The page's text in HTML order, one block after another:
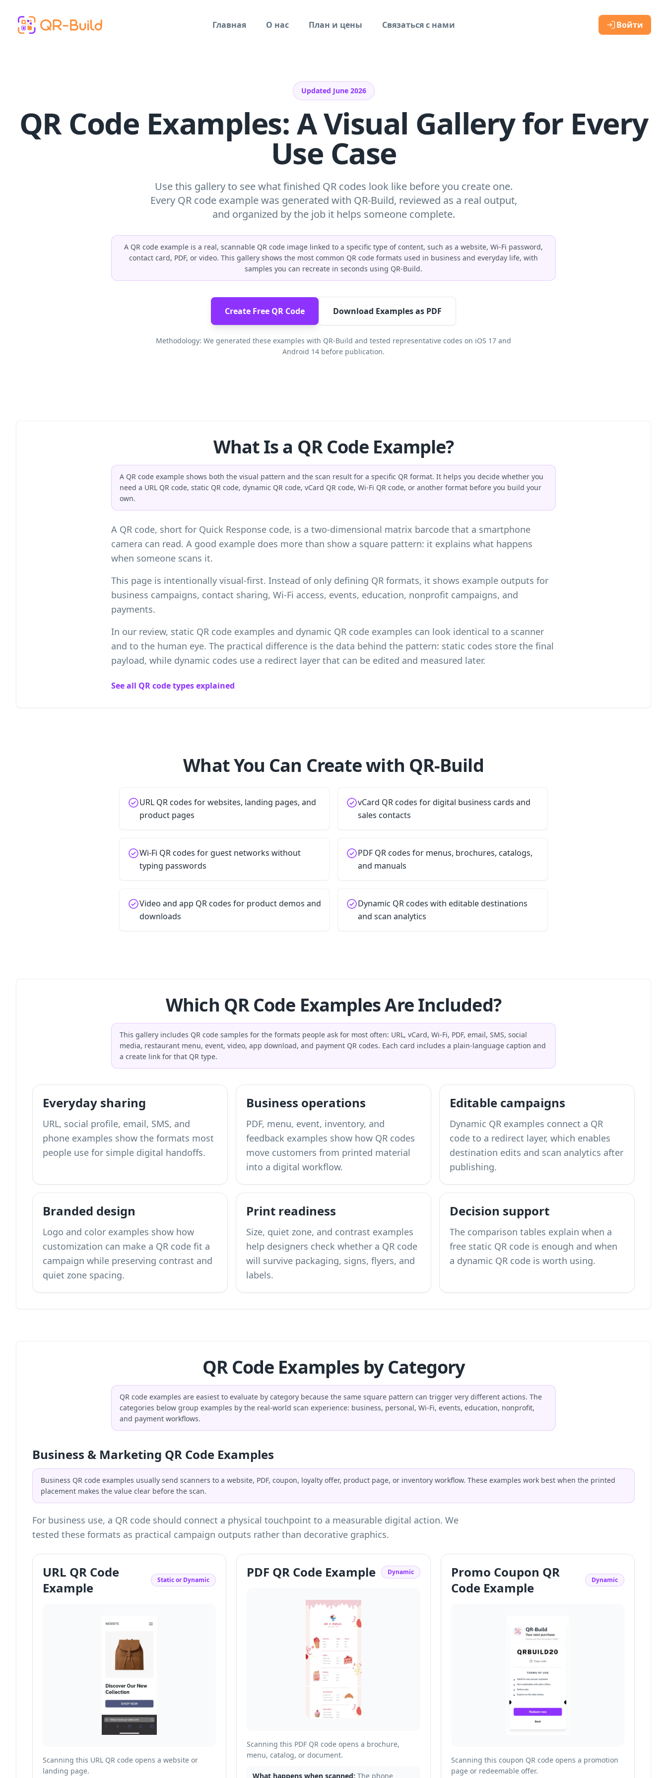
Главная
О нас План и цены Связаться с нами Войти
Updated June 2026
QR Code Examples: A Visual Gallery for Every
Use Case
Use this gallery to see what finished QR codes look like before you create one.
Every QR code example was generated with QR-Build, reviewed as a real output,
and organized by the job it helps someone complete.
A QR code example is a real, scannable QR code image linked to a specific type of content, such as a website, Wi-Fi password,
contact card, PDF, or video. This gallery shows the most common QR code formats used in business and everyday life, with
samples you can recreate in seconds using QR-Build.
Create Free QR Code Download Examples as PDF
Methodology: We generated these examples with QR-Build and tested representative codes on iOS 17 and
Android 14 before publication.
What Is a QR Code Example?
A QR code example shows both the visual pattern and the scan result for a specific QR format. It helps you decide whether you
need a URL QR code, static QR code, dynamic QR code, vCard QR code, Wi-Fi QR code, or another format before you build your
own.
A QR code, short for Quick Response code, is a two-dimensional matrix barcode that a smartphone
camera can read. A good example does more than show a square pattern: it explains what happens
when someone scans it.
This page is intentionally visual-first. Instead of only defining QR formats, it shows example outputs for
business campaigns, contact sharing, Wi-Fi access, events, education, nonprofit campaigns, and
payments.
In our review, static QR code examples and dynamic QR code examples can look identical to a scanner
and to the human eye. The practical difference is the data behind the pattern: static codes store the final
payload, while dynamic codes use a redirect layer that can be edited and measured later.
See all QR code types explained
What You Can Create with QR-Build
URL QR codes for websites, landing pages, and
product pages
vCard QR codes for digital business cards and
sales contacts
Wi-Fi QR codes for guest networks without
typing passwords
PDF QR codes for menus, brochures, catalogs,
and manuals
Video and app QR codes for product demos and
downloads
Dynamic QR codes with editable destinations
and scan analytics
Which QR Code Examples Are Included?
This gallery includes QR code samples for the formats people ask for most often: URL, vCard, Wi-Fi, PDF, email, SMS, social
media, restaurant menu, event, video, app download, and payment QR codes. Each card includes a plain-language caption and
a create link for that QR type.
Everyday sharing
URL, social profile, email, SMS, and
phone examples show the formats most
people use for simple digital handoffs.
Business operations
PDF, menu, event, inventory, and
feedback examples show how QR codes
move customers from printed material
into a digital workflow.
Editable campaigns
Dynamic QR examples connect a QR
code to a redirect layer, which enables
destination edits and scan analytics after
publishing.
Branded design
Logo and color examples show how
customization can make a QR code fit a
campaign while preserving contrast and
quiet zone spacing.
Print readiness
Size, quiet zone, and contrast examples
help designers check whether a QR code
will survive packaging, signs, flyers, and
labels.
Decision support
The comparison tables explain when a
free static QR code is enough and when
a dynamic QR code is worth using.
QR Code Examples by Category
QR code examples are easiest to evaluate by category because the same square pattern can trigger very different actions. The
categories below group examples by the real-world scan experience: business, personal, Wi-Fi, events, education, nonprofit,
and payment workflows.
Business & Marketing QR Code Examples
Business QR code examples usually send scanners to a website, PDF, coupon, loyalty offer, product page, or inventory workflow. These examples work best when the printed
placement makes the value clear before the scan.
For business use, a QR code should connect a physical touchpoint to a measurable digital action. We
tested these formats as practical campaign outputs rather than decorative graphics.
URL QR Code
Example
Static or Dynamic
Scanning this URL QR code opens a website or
landing page.
PDF QR Code Example Dynamic
Scanning this PDF QR code opens a brochure,
menu, catalog, or document.
What happens when scanned:The phone
Promo Coupon QR
Code Example
Dynamic
Scanning this coupon QR code opens a promotion
page or redeemable offer.